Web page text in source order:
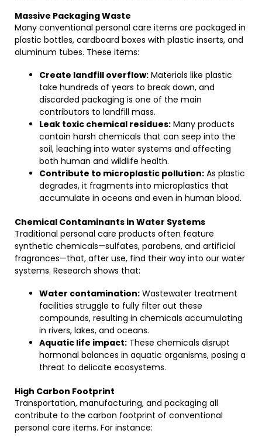
Massive Packaging Waste
Many conventional personal care items are packaged in
plastic bottles, cardboard boxes with plastic inserts, and
aluminum tubes. These items:
Create landfill overflow: Materials like plastic
take hundreds of years to break down, and
discarded packaging is one of the main
contributors to landfill mass.
Leak toxic chemical residues: Many products
contain harsh chemicals that can seep into the
soil, leaching into water systems and affecting
both human and wildlife health.
Contribute to microplastic pollution: As plastic
degrades, it fragments into microplastics that
accumulate in oceans and even in human blood.
Chemical Contaminants in Water Systems
Traditional personal care products often feature
synthetic chemicals—sulfates, parabens, and artificial
fragrances—that, after use, find their way into our water
systems. Research shows that:
Water contamination: Wastewater treatment
facilities struggle to fully filter out these
compounds, resulting in chemicals accumulating
in rivers, lakes, and oceans.
Aquatic life impact: These chemicals disrupt
hormonal balances in aquatic organisms, posing a
threat to delicate ecosystems.
High Carbon Footprint
Transportation, manufacturing, and packaging all
contribute to the carbon footprint of conventional
personal care items. For instance: